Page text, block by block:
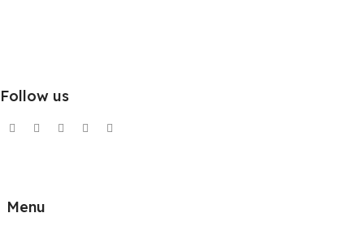
Follow us
Menu